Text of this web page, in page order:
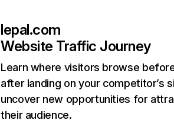
lepal.com
Website Traffic Journey
Learn where visitors browse
after landing on your competitor’s
uncover new opportunities for
their audience.